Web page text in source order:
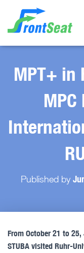
MPT+ in
Published by
From October 21 to
STUBA visited Ruhr-